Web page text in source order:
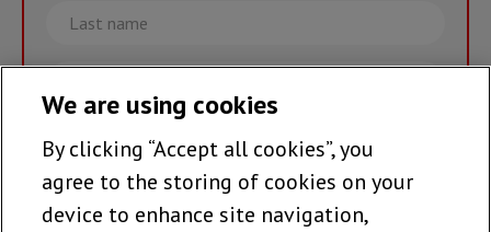
Last
name
Email
Join the team >
We are using cookies
By clicking “Accept all cookies”, you
agree to the storing of cookies on your
device to enhance site navigation,